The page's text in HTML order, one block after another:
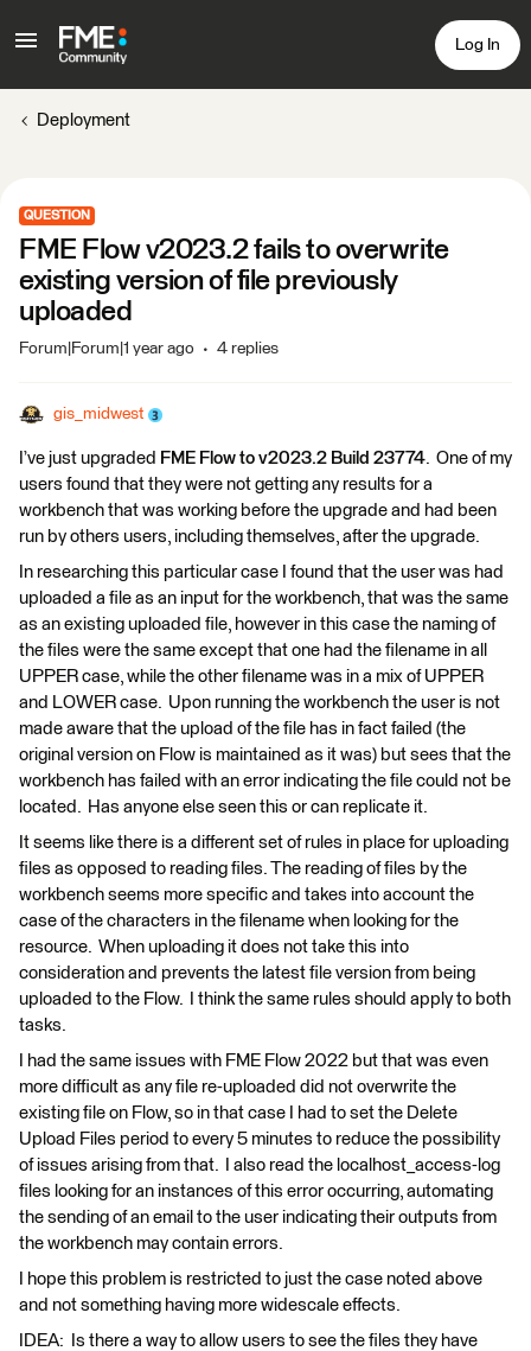
Log In
Deployment
QUESTION
FME Flow v2023.2 fails to overwrite
existing version of file previously
uploaded
Forum|Forum|1 year ago 4 replies
gis_midwest
I’ve just upgraded FME Flow to v2023.2 Build 23774. One of my
users found that they were not getting any results for a
workbench that was working before the upgrade and had been
run by others users, including themselves, after the upgrade.
In researching this particular case I found that the user was had
uploaded a file as an input for the workbench, that was the same
as an existing uploaded file, however in this case the naming of
the files were the same except that one had the filename in all
UPPER case, while the other filename was in a mix of UPPER
and LOWER case. Upon running the workbench the user is not
made aware that the upload of the file has in fact failed (the
original version on Flow is maintained as it was) but sees that the
workbench has failed with an error indicating the file could not be
located. Has anyone else seen this or can replicate it.
It seems like there is a different set of rules in place for uploading
files as opposed to reading files. The reading of files by the
workbench seems more specific and takes into account the
case of the characters in the filename when looking for the
resource. When uploading it does not take this into
consideration and prevents the latest file version from being
uploaded to the Flow. I think the same rules should apply to both
tasks.
I had the same issues with FME Flow 2022 but that was even
more difficult as any file re-uploaded did not overwrite the
existing file on Flow, so in that case I had to set the Delete
Upload Files period to every 5 minutes to reduce the possibility
of issues arising from that. I also read the localhost_access-log
files looking for an instances of this error occurring, automating
the sending of an email to the user indicating their outputs from
the workbench may contain errors.
I hope this problem is restricted to just the case noted above
and not something having more widescale effects.
IDEA: Is there a way to allow users to see the files they have